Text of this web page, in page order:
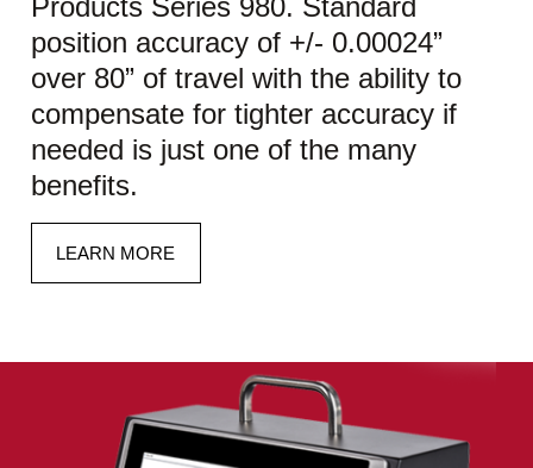
position accuracy of +/- 0.00024”
over 80” of travel with the ability to
compensate for tighter accuracy if
needed is just one of the many
benefits.
LEARN MORE